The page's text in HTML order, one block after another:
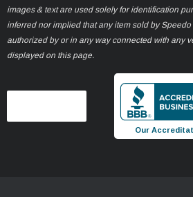
images & text are used solely for identification
inferred nor implied that any item sold by
authorized by or in any way connected with any
displayed on this page.
Our